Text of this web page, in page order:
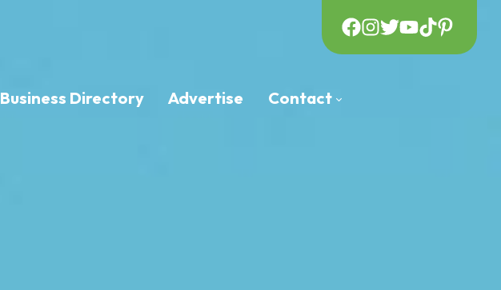
Business Directory Advertise Contact